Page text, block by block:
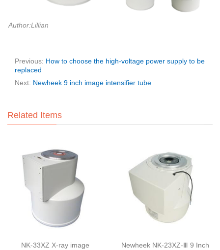
Author:Lillian
Previous: How to choose the high-voltage power supply to be
replaced
Next: Newheek 9 inch image intensifier tube
Related Items
NK-33XZ X-ray image
Newheek NK-23XZ-Ⅲ 9 Inch